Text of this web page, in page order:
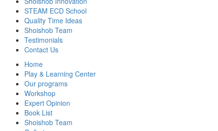
STEAM ECD School
Quality Time Ideas
Shoishob Team
Testimonials
Contact Us
Home
Play & Learning Center
Our programs
Workshop
Expert Opinion
Book List
Shoishob Team